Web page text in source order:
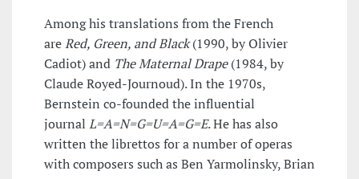
Among his translations from the French
areRed, Green, and Black(1990, by Olivier
Cadiot) and The Maternal Drape(1984, by
Claude Royed-Journoud). In the 1970s,
Bernstein co-founded the influential
journal L=A=N=G=U=A=G=E. He has also
written the librettos for a number of operas
with composers such as Ben Yarmolinsky, Brian